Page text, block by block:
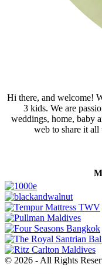
Hi there, and welcome!
3 kids. We are
weddings, home, baby
web to share it
© 2026 - All Rights